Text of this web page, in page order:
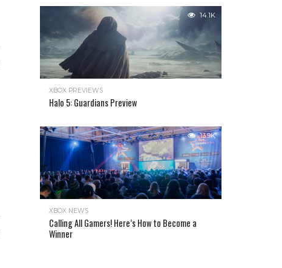
14.1K
XBOX PREVIEWS
Halo 5: Guardians Preview
13.9K
XBOX NEWS
Calling All Gamers! Here’s How to Become a
Winner